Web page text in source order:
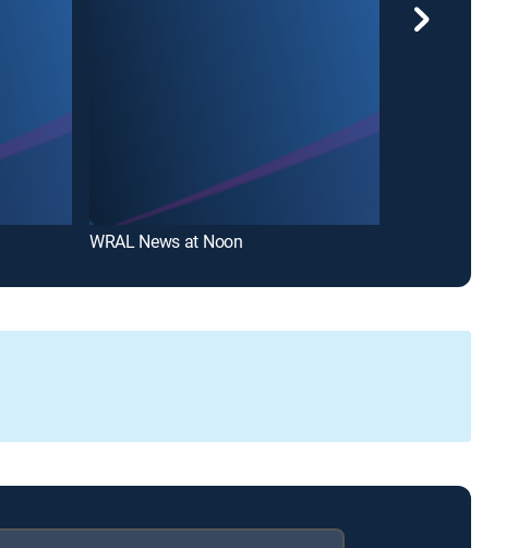
WRAL News at Noon